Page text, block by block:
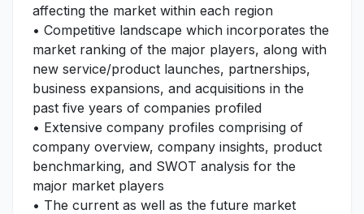
affecting the market within each region
• Competitive landscape which incorporates the
market ranking of the major players, along with
new service/product launches, partnerships,
business expansions, and acquisitions in the
past five years of companies profiled
• Extensive company profiles comprising of
company overview, company insights, product
benchmarking, and SWOT analysis for the
major market players
• The current as well as the future market